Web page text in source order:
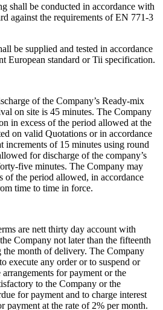
shall be conducted in accordance with
against the requirements of EN 771-3
be supplied and tested in accordance
European standard or Tii specification.
of the Company’s Ready-mix
on site is 45 minutes. The Company
in excess of the period allowed at the
on valid Quotations or in accordance
increments of 15 minutes using round
for discharge of the company’s
five minutes. The Company may
of the period allowed, in accordance
time to time in force.
are nett thirty day account with
Company not later than the fifteenth
month of delivery. The Company
execute any order or to suspend or
for payment or the
to the Company or the
for payment and to charge interest
payment at the rate of 2% per month.